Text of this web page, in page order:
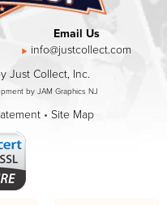
Email Us
info@justcollect.com
Just Collect, Inc.
by JAM Graphics NJ
• Site Map